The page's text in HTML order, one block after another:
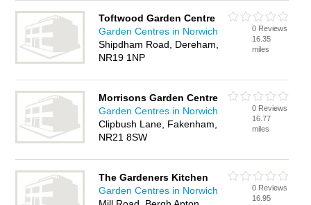
Toftwood Garden Centre
Garden Centres in Norwich
Shipdham Road, Dereham,
NR19 1NP
0 Reviews
16.35
miles
Morrisons Garden Centre
Garden Centres in Norwich
Clipbush Lane, Fakenham,
NR21 8SW
0 Reviews
16.77
miles
The Gardeners Kitchen
Garden Centres in Norwich
0 Reviews
16.95